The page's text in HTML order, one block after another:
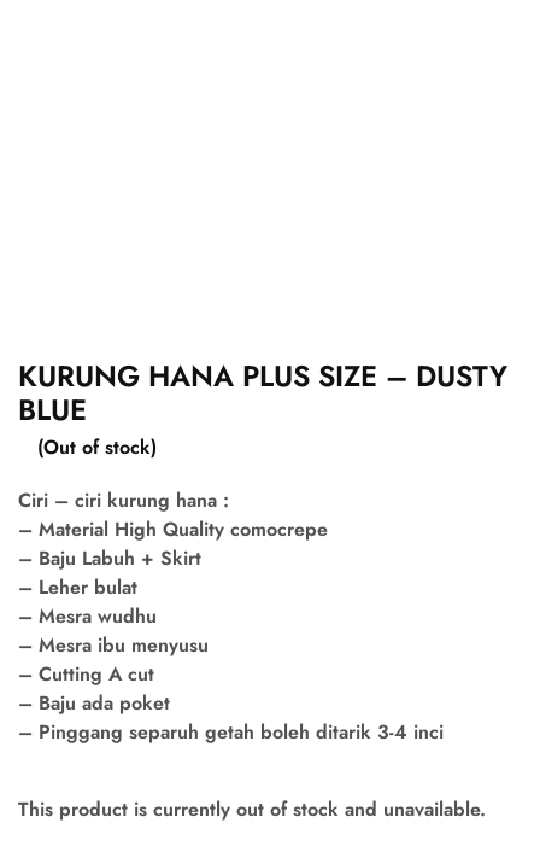
KURUNG HANA PLUS SIZE – DUSTY
BLUE
(Out of stock)
Ciri – ciri kurung hana :
– Material High Quality comocrepe
– Baju Labuh + Skirt
– Leher bulat
– Mesra wudhu
– Mesra ibu menyusu
– Cutting A cut
– Baju ada poket
– Pinggang separuh getah boleh ditarik 3-4 inci
This product is currently out of stock and unavailable.